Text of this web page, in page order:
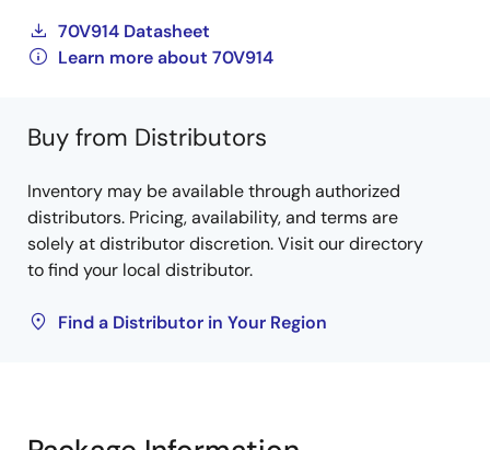
70V914 Datasheet
Learn more about 70V914
Buy from Distributors
Inventory may be available through authorized
distributors. Pricing, availability, and terms are
solely at distributor discretion. Visit our directory
to find your local distributor.
Find a Distributor in Your Region